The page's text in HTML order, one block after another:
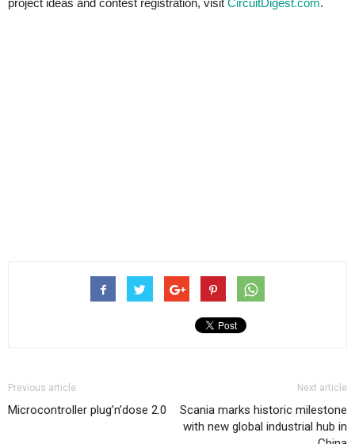
Previous article
Microcontroller plug’n’dose 2.0
Next article
Scania marks historic milestone
with new global industrial hub in